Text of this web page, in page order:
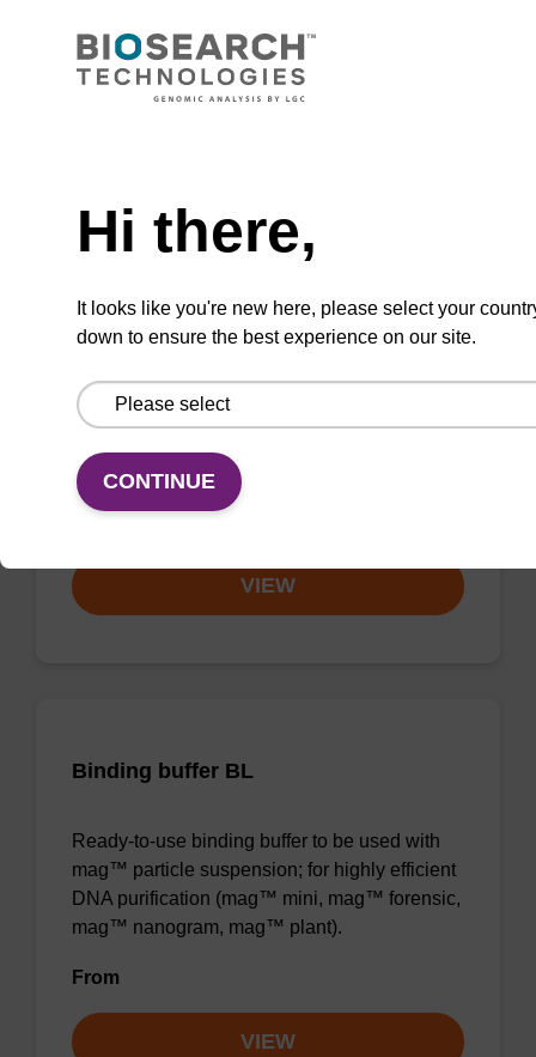
Highly efficient, magnetic bead based DNA
purification (normalised to 25 ng DNA).
DNA purification (mag™ nanogram).
VIEW
Binding buffer BL
Ready-to-use binding buffer to be used with
mag™ particle suspension; for highly efficient
DNA purification (mag™ mini, mag™ forensic,
mag™ nanogram, mag™ plant).
From
VIEW
Hi there,
It looks like you're new here, please select your
down to ensure the best experience on our site.
CONTINUE